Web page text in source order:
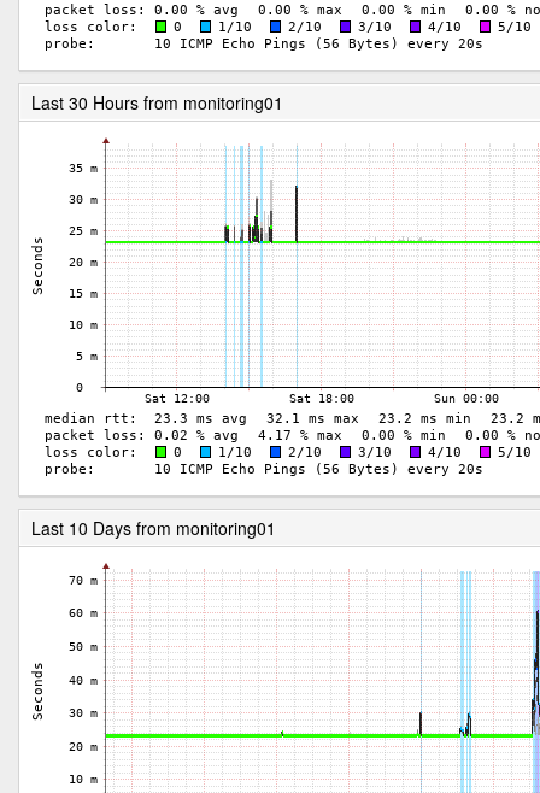
Last 30 Hours from monitoring01
Last 10 Days from monitoring01